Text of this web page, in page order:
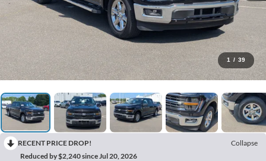
1 / 39
RECENT PRICE DROP!
Collapse
Reduced by $2,240 since Jul 20, 2026